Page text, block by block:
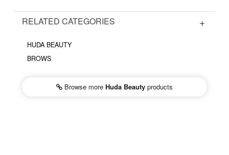
RELATED CATEGORIES
HUDA BEAUTY
BROWS
Browse more Huda Beauty products